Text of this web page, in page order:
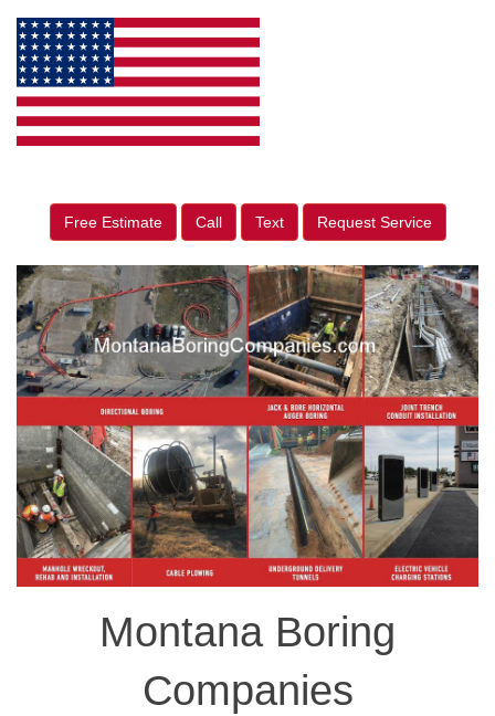
Free Estimate Call Text Request Service
Montana Boring
Companies